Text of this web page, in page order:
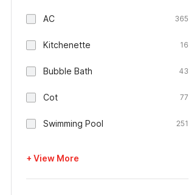
AC 365
Kitchenette 16
Bubble Bath 43
Cot 77
Swimming Pool 251
+ View More